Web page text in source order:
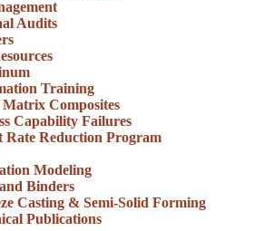
Audits
Training
Composites
Capability Failures
Rate Reduction Program
Modeling
Binders
Casting & Semi-Solid Forming
Publications